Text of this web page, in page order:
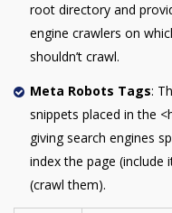
root directory and
engine crawlers on
shouldn’t crawl.
Meta Robots Tags:
snippets placed in the
giving search engines
index the page (include
(crawl them).